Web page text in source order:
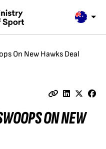
On New Hawks Deal
ON NEW